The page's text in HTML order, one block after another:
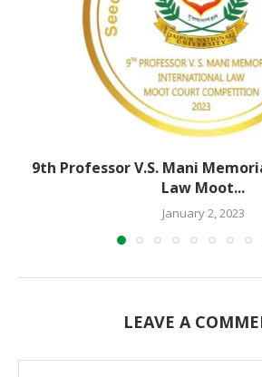
9th Professor V.S. Mani
Law Moot...
January 2, 2023
LEAVE A